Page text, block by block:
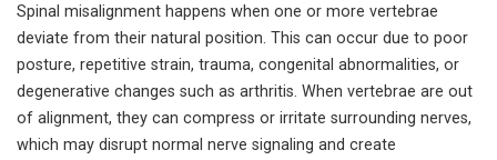
Spinal misalignment happens when one or more vertebrae
deviate from their natural position. This can occur due to poor
posture, repetitive strain, trauma, congenital abnormalities, or
degenerative changes such as arthritis. When vertebrae are out
of alignment, they can compress or irritate surrounding nerves,
which may disrupt normal nerve signaling and create